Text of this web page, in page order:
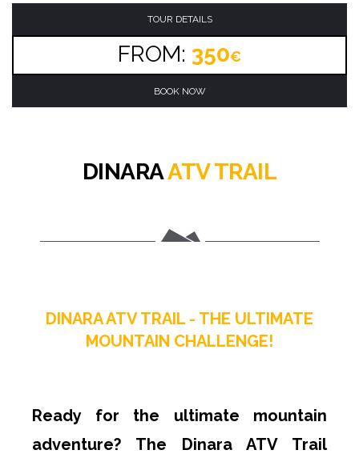
TOUR DETAILS
FROM: 350€
BOOK NOW
DINARAATV TRAIL
DINARA ATV TRAIL - THE ULTIMATE
MOUNTAIN CHALLENGE!
Ready for the ultimate mountain
adventure? The Dinara ATV Trail